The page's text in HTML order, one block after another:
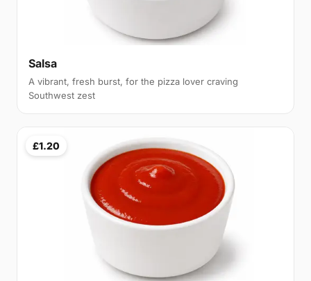
Salsa
A vibrant, fresh burst, for the pizza lover craving
Southwest zest
£1.20